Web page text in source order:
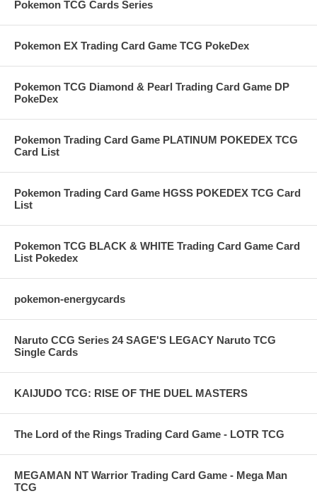
Pokemon TCG Cards Series
Pokemon EX Trading Card Game TCG PokeDex
Pokemon TCG Diamond & Pearl Trading Card Game DP
PokeDex
Pokemon Trading Card Game PLATINUM POKEDEX TCG
Card List
Pokemon Trading Card Game HGSS POKEDEX TCG Card
List
Pokemon TCG BLACK & WHITE Trading Card Game Card
List Pokedex
pokemon-energycards
Naruto CCG Series 24 SAGE'S LEGACY Naruto TCG
Single Cards
KAIJUDO TCG: RISE OF THE DUEL MASTERS
The Lord of the Rings Trading Card Game - LOTR TCG
MEGAMAN NT Warrior Trading Card Game - Mega Man
TCG